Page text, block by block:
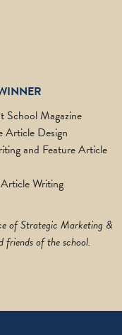
School Magazine
Article Design
and Feature Article
Writing
of Strategic Marketing &
friends of the school.